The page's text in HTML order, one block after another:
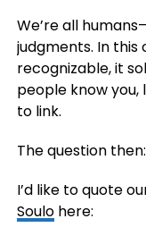
We’re all
judgments. In this
recognizable, it
people know you,
to link.
The question
I’d like to quote
Soulohere: